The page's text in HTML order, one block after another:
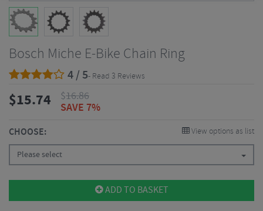
Bosch Miche E-Bike Chain Ring
4 / 5- Read 3 Reviews
$15.74 $16.86
SAVE 7%
CHOOSE: View options as list
Please select
ADD TO BASKET